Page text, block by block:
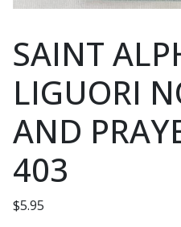
SAINT
LIGUORI
AND
403
$5.95